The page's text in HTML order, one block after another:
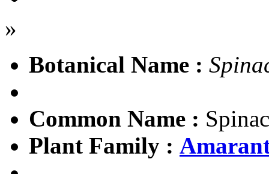
»
Botanical Name :
Common Name :
Plant Family :